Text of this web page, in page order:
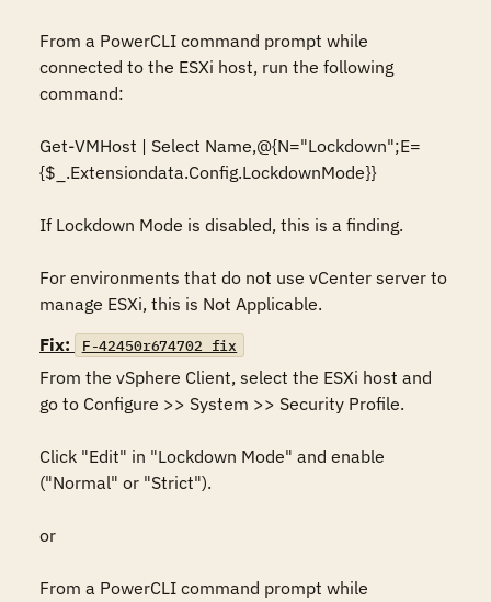
From a PowerCLI command prompt while
connected to the ESXi host, run the following
command:
Get-VMHost | Select Name,@{N="Lockdown";E=
{$_.Extensiondata.Config.LockdownMode}}
If Lockdown Mode is disabled, this is a finding.
For environments that do not use vCenter server to
manage ESXi, this is Not Applicable.
Fix:
F-42450r674702_fix
From the vSphere Client, select the ESXi host and
go to Configure >> System >> Security Profile.
Click "Edit" in "Lockdown Mode" and enable
("Normal" or "Strict").
or
From a PowerCLI command prompt while